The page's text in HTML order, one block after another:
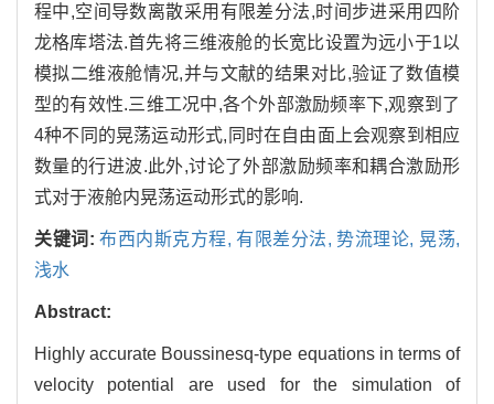
程中,空间导数离散采用有限差分法,时间步进采用四阶
龙格库塔法.首先将三维液舱的长宽比设置为远小于1以
模拟二维液舱情况,并与文献的结果对比,验证了数值模
型的有效性.三维工况中,各个外部激励频率下,观察到了
4种不同的晃荡运动形式,同时在自由面上会观察到相应
数量的行进波.此外,讨论了外部激励频率和耦合激励形
式对于液舱内晃荡运动形式的影响.
关键词:布西内斯克方程,有限差分法,势流理论, 晃荡,
浅水
Abstract:
Highly accurate Boussinesq-type equations in terms of
velocity potential are used for the simulation of